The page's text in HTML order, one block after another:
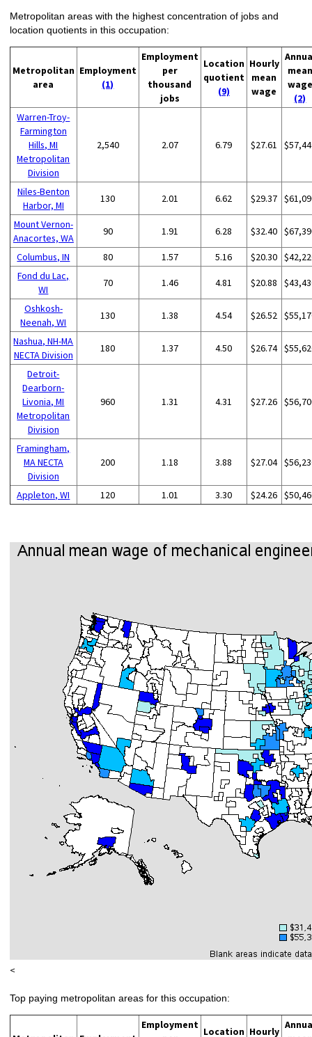
Metropolitan areas with the highest concentration of jobs and
location quotients in this occupation:
Metropolitan
area
Employment
(1)
Employment
per
thousand
jobs
Location
quotient
(9)
Hourly
mean
wage
mean
wage
(2)
Warren-Troy-
Farmington
Hills, MI
Metropolitan
Division
2,540 2.07 6.79 $27.61
Niles-Benton
Harbor, MI
130 2.01 6.62 $29.37
Mount Vernon-
Anacortes, WA
90 1.91 6.28 $32.40
Columbus, IN 80 1.57 5.16 $20.30
Fond du Lac,
WI
70 1.46 4.81 $20.88
Oshkosh-
Neenah, WI
130 1.38 4.54 $26.52
Nashua, NH-MA
NECTA Division
180 1.37 4.50 $26.74
Detroit-
Dearborn-
Livonia, MI
Metropolitan
Division
960 1.31 4.31 $27.26
Framingham,
MA NECTA
Division
200 1.18 3.88 $27.04
Appleton, WI 120 1.01 3.30 $24.26
<
Top paying metropolitan areas for this occupation:
Employment
Location Hourly